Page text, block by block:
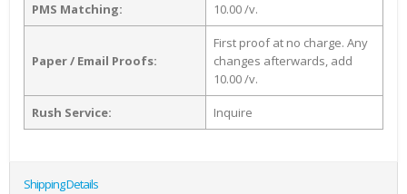
PMS Matching: 10.00 /v.
Paper / Email Proofs:
First proof at no charge. Any
changes afterwards, add
10.00 /v.
Rush Service: Inquire
Shipping Details